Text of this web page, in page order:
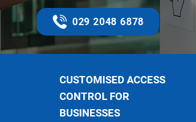
029 2048 6878
CUSTOMISED ACCESS
CONTROL FOR
BUSINESSES